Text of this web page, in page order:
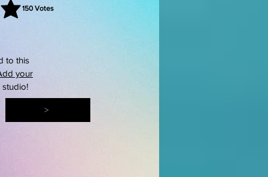
>
to this
your
studio!
150 Votes
rating is 3 out of 5, based on 150 votes, Votes